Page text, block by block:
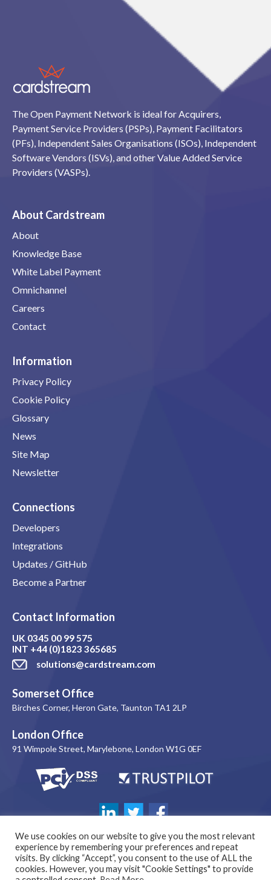
The Open Payment Network is ideal for Acquirers,
Payment Service Providers (PSPs), Payment Facilitators
(PFs), Independent Sales Organisations (ISOs), Independent
Software Vendors (ISVs), and other Value Added Service
Providers (VASPs).
About Cardstream
About
Knowledge Base
White Label Payment
Omnichannel
Careers
Contact
Information
Privacy Policy
Cookie Policy
Glossary
News
Site Map
Newsletter
Connections
Developers
Integrations
Updates / GitHub
Become a Partner
Contact Information
UK 0345 00 99 575
INT +44 (0)1823 365685
solutions@cardstream.com
Somerset Office
Birches Corner, Heron Gate, Taunton TA1 2LP
London Office
91 Wimpole Street, Marylebone, London W1G 0EF
We use cookies on our website to give you the most relevant
experience by remembering your preferences and repeat
visits. By clicking “Accept”, you consent to the use of ALL the
cookies. However, you may visit "Cookie Settings" to provide